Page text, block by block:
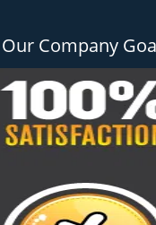
Our Company